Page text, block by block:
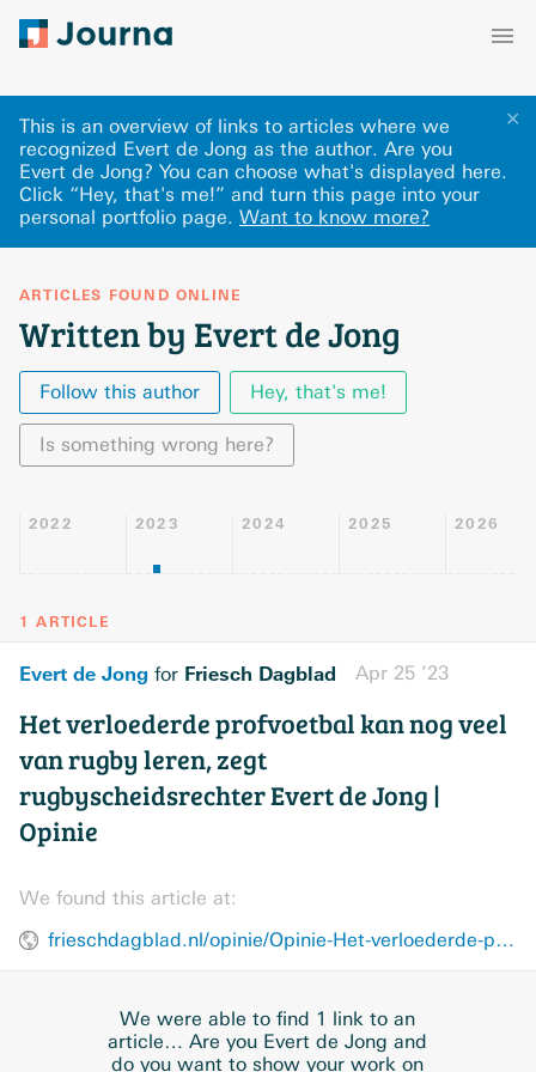
✕
This is an overview of links to articles where we
recognized Evert de Jong as the author. Are you
Evert de Jong? You can choose what's displayed here.
Click “Hey, that's me!” and turn this page into your
personal portfolio page. Want to know more?
ARTICLES FOUND ONLINE
Written by Evert de Jong
Follow this author Hey, that's me!
Is something wrong here?
2022 2023 2024 2025 2026
1 ARTICLE
Evert de Jong for Friesch Dagblad Apr 25 ’23
Het verloederde profvoetbal kan nog veel
van rugby leren, zegt
rugbyscheidsrechter Evert de Jong |
Opinie
We found this article at:
frieschdagblad.nl/opinie/Opinie-Het-verloederde-profvoetbal-kan-nog-veel-van-rugby-leren-28388293.html
We were able to find 1 link to an
article… Are you Evert de Jong and
do you want to show your work on